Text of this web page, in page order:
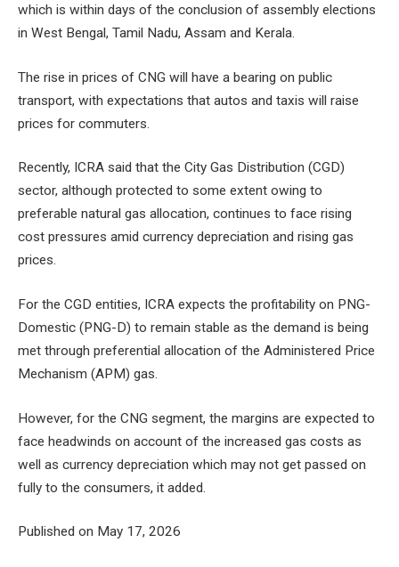
which is within days of the conclusion of assembly elections
in West Bengal, Tamil Nadu, Assam and Kerala.
The rise in prices of CNG will have a bearing on public
transport, with expectations that autos and taxis will raise
prices for commuters.
Recently, ICRA said that the City Gas Distribution (CGD)
sector, although protected to some extent owing to
preferable natural gas allocation, continues to face rising
cost pressures amid currency depreciation and rising gas
prices.
For the CGD entities, ICRA expects the profitability on PNG-
Domestic (PNG-D) to remain stable as the demand is being
met through preferential allocation of the Administered Price
Mechanism (APM) gas.
However, for the CNG segment, the margins are expected to
face headwinds on account of the increased gas costs as
well as currency depreciation which may not get passed on
fully to the consumers, it added.
Published on May 17, 2026